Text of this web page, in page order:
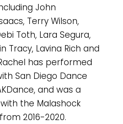
John
Terry Wilson,
Toth, Lara Segura,
Tracy, Lavina Rich and
has performed
San Diego Dance
and was a
the Malashock
2016-2020.